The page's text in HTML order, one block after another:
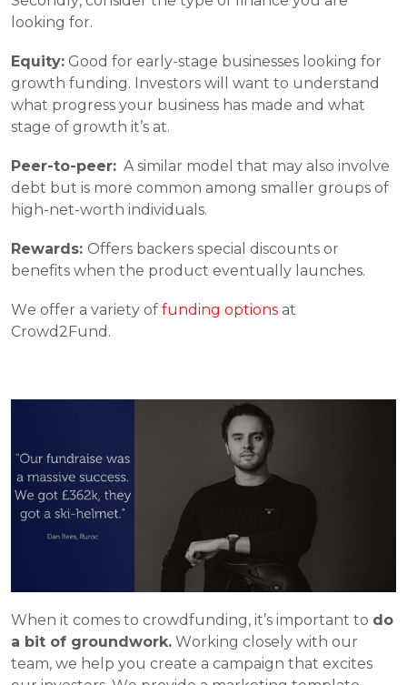
looking for.
Equity: Good for early-stage businesses looking for
growth funding. Investors will want to understand
what progress your business has made and what
stage of growth it’s at.
Peer-to-peer: A similar model that may also involve
debt but is more common among smaller groups of
high-net-worth individuals.
Rewards: Offers backers special discounts or
benefits when the product eventually launches.
We offer a variety of funding options at
Crowd2Fund.
When it comes to crowdfunding, it’s important to do
a bit of groundwork. Working closely with our
team, we help you create a campaign that excites